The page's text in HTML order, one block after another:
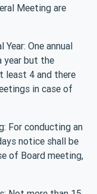
Meeting are
One annual
year but the
least 4 and there
in case of
For conducting an
notice shall be
of Board meeting,